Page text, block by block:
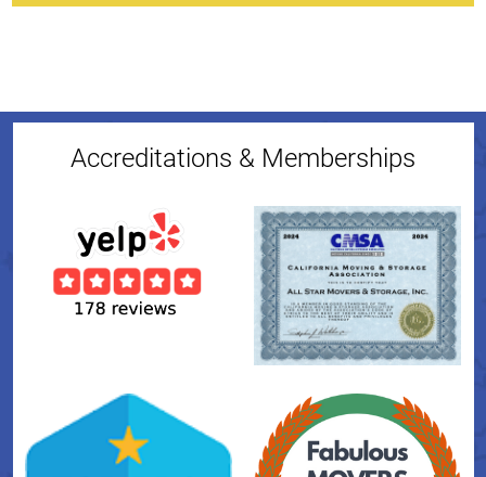
Accreditations & Memberships